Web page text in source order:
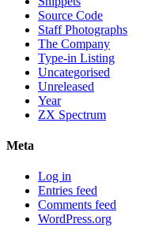
Source Code
Staff Photographs
The Company
Type-in Listing
Uncategorised
Unreleased
Year
ZX Spectrum
Meta
Log in
Entries feed
Comments feed
WordPress.org